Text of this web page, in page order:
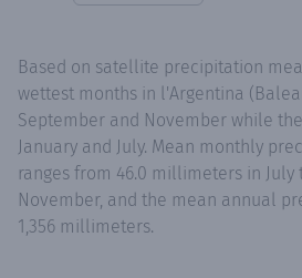
Based on satellite precipitation
wettest months in l'Argentina
September and November while
January and July. Mean monthly
ranges from 46.0 millimeters in
November, and the mean annual
1,356 millimeters.